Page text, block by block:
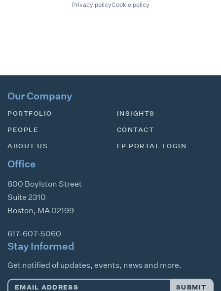
Privacy policyCookie policy
Our Company
PORTFOLIO
PEOPLE
ABOUT US
INSIGHTS
CONTACT
LP PORTAL LOGIN
Office
800 Boylston Street
Suite 2310
Boston, MA 02199
617-607-5060
Stay Informed
Get notified of updates, events, news and more.
Email SUBMIT